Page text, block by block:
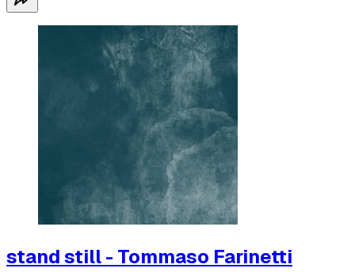
stand still - Tommaso Farinetti